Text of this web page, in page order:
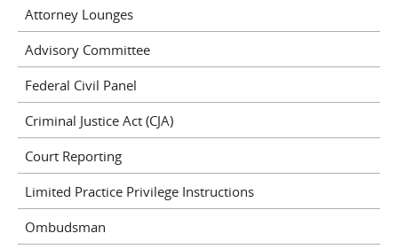
Attorney Lounges
Advisory Committee
Federal Civil Panel
Criminal Justice Act (CJA)
Court Reporting
Limited Practice Privilege Instructions
Ombudsman